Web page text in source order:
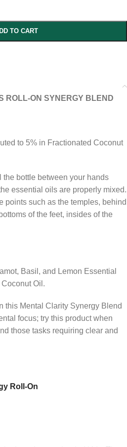
TO CART
ROLL-ON SYNERGY BLEND
to 5% in Fractionated Coconut
the bottle between your hands
essential oils are properly mixed.
points such as the temples, behind
of the feet, insides of the
Basil, and Lemon Essential
Oil.
this Mental Clarity Synergy Blend
focus; try this product when
those tasks requiring clear and
Roll-On